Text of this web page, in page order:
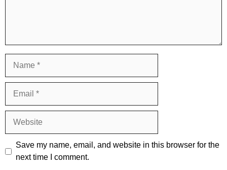
Save my name, email, and website in this browser for the
next time I comment.